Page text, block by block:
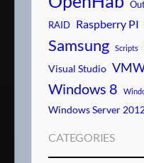
RAID Raspberry PI
Samsung Scripts
Visual Studio
Windows 8
Windows Server
CATEGORIES